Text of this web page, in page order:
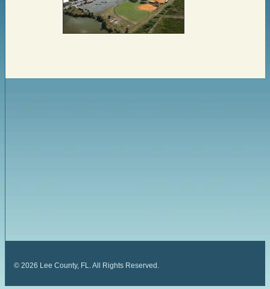
© 2026 Lee County, FL. All Rights Reserved.